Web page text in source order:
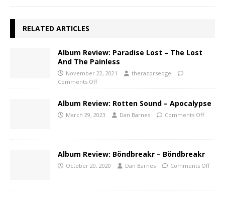
RELATED ARTICLES
Album Review: Paradise Lost – The Lost
And The Painless
November 22, 2021
therazorsedge
Comments Off
Album Review: Rotten Sound – Apocalypse
March 29, 2023 Dan Barnes Comments Off
Album Review: Böndbreakr – Böndbreakr
October 20, 2020 Dan Barnes Comments Off